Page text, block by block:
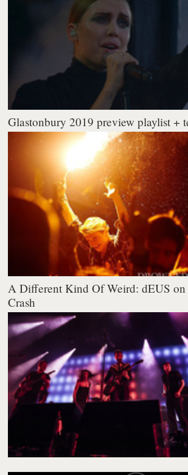
Glastonbury 2019 preview playlist +
A Different Kind Of Weird: dEUS
Crash